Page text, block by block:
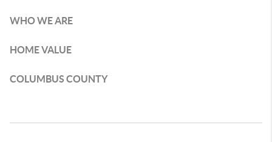
WHO WE ARE
HOME VALUE
COLUMBUS COUNTY